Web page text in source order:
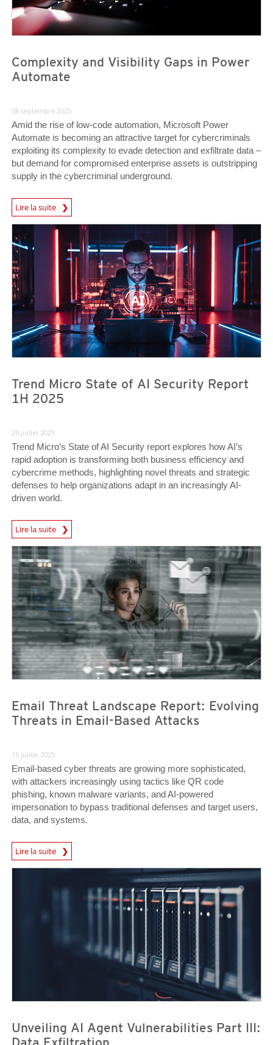
Complexity and Visibility Gaps in Power
Automate
08 septembre 2025
Amid the rise of low-code automation, Microsoft Power
Automate is becoming an attractive target for cybercriminals
exploiting its complexity to evade detection and exfiltrate data –
but demand for compromised enterprise assets is outstripping
supply in the cybercriminal underground.
Lire la suite
News Article
Trend Micro State of AI Security Report
1H 2025
29 juillet 2025
Trend Micro’s State of AI Security report explores how AI’s
rapid adoption is transforming both business efficiency and
cybercrime methods, highlighting novel threats and strategic
defenses to help organizations adapt in an increasingly AI-
driven world.
Lire la suite
News Article
News Article
Email Threat Landscape Report: Evolving
Threats in Email-Based Attacks
News Article
15 juillet 2025
Email-based cyber threats are growing more sophisticated,
with attackers increasingly using tactics like QR code
phishing, known malware variants, and AI-powered
impersonation to bypass traditional defenses and target users,
data, and systems.
Lire la suite
News Article
Unveiling AI Agent Vulnerabilities Part III: